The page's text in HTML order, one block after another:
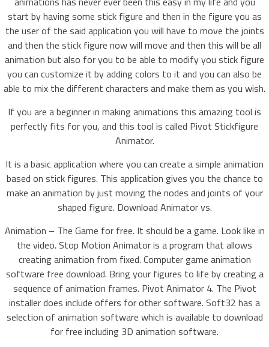
start by having some stick figure and then in the figure you as
the user of the said application you will have to move the joints
and then the stick figure now will move and then this will be all
animation but also for you to be able to modify you stick figure
you can customize it by adding colors to it and you can also be
able to mix the different characters and make them as you wish.
If you are a beginner in making animations this amazing tool is
perfectly fits for you, and this tool is called Pivot Stickfigure
Animator.
It is a basic application where you can create a simple animation
based on stick figures. This application gives you the chance to
make an animation by just moving the nodes and joints of your
shaped figure. Download Animator vs.
Animation – The Game for free. It should be a game. Look like in
the video. Stop Motion Animator is a program that allows
creating animation from fixed. Computer game animation
software free download. Bring your figures to life by creating a
sequence of animation frames. Pivot Animator 4. The Pivot
installer does include offers for other software. Soft32 has a
selection of animation software which is available to download
for free including 3D animation software.